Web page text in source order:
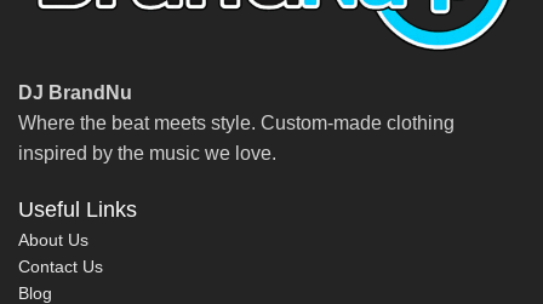
DJ BrandNu
Where the beat meets style. Custom-made clothing
inspired by the music we love.
Useful Links
About Us
Contact Us
Blog